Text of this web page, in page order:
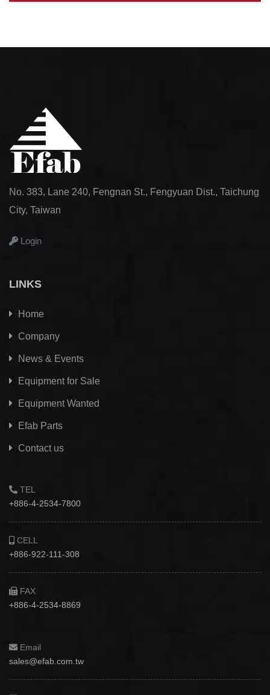
No. 383, Lane 240, Fengnan St., Fengyuan Dist., Taichung
City, Taiwan
Login
LINKS
Home
Company
News & Events
Equipment for Sale
Equipment Wanted
Efab Parts
Contact us
TEL
+886-4-2534-7800
CELL
+886-922-111-308
FAX
+886-4-2534-8869
Email
sales@efab.com.tw